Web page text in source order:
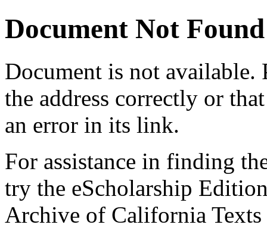
Document Not Found
Document is not available.
the address correctly or
an error in its link.
For assistance in finding
try the eScholarship
Archive of California Texts